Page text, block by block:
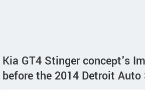
Kia GT4 Stinger concept's
before the 2014 Detroit Auto